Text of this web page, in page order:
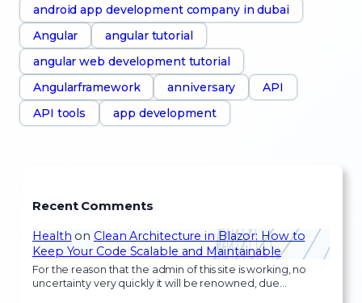
android app development company in dubai
Angular
angular tutorial
angular web development tutorial
Angularframework
anniversary
API
API tools
app development
Recent Comments
Health on Clean Architecture in Blazor: How to
Keep Your Code Scalable and Maintainable
For the reason that the admin of this site is working, no
uncertainty very quickly it will be renowned, due…